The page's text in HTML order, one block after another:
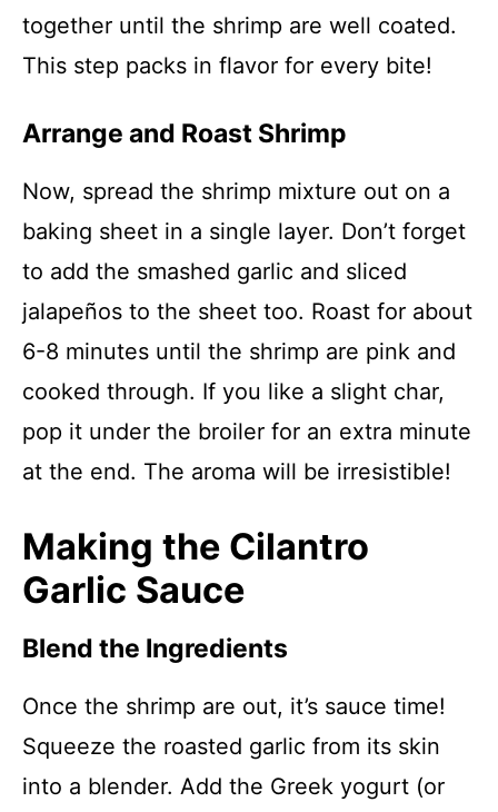
together until the shrimp are well coated.
This step packs in flavor for every bite!
Arrange and Roast Shrimp
Now, spread the shrimp mixture out on a
baking sheet in a single layer. Don’t forget
to add the smashed garlic and sliced
jalapeños to the sheet too. Roast for about
6-8 minutes until the shrimp are pink and
cooked through. If you like a slight char,
pop it under the broiler for an extra minute
at the end. The aroma will be irresistible!
Making the Cilantro
Garlic Sauce
Blend the Ingredients
Once the shrimp are out, it’s sauce time!
Squeeze the roasted garlic from its skin
into a blender. Add the Greek yogurt (or